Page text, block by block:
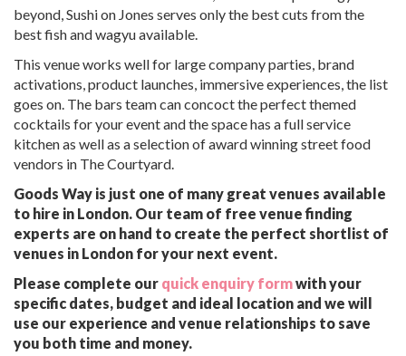
beyond, Sushi on Jones serves only the best cuts from the
best fish and wagyu available.
This venue works well for large company parties, brand
activations, product launches, immersive experiences, the list
goes on. The bars team can concoct the perfect themed
cocktails for your event and the space has a full service
kitchen as well as a selection of award winning street food
vendors in The Courtyard.
Goods Way is just one of many great venues available
to hire in London. Our team of free venue finding
experts are on hand to create the perfect shortlist of
venues in London for your next event.
Please complete our quick enquiry formwith your
specific dates, budget and ideal location and we will
use our experience and venue relationships to save
you both time and money.